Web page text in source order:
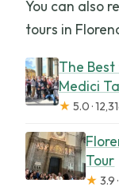
You can also
tours in
The Best
Medici
★ 5.0 ·
Tour
★ 3.9